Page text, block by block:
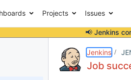
Projects Issues
📢 Jenkins
Jenkins
Job